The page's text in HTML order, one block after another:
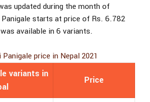
updated during the month of
Panigale starts at price of Rs. 6.782
available in 6 variants.
price in Nepal 2021
variants in
Price